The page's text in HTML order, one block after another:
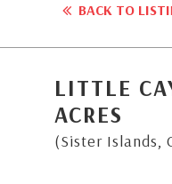
BACK TO
LITTLE
ACRES
(Sister Islands,